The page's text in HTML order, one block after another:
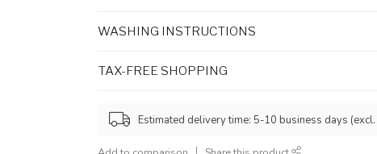
WASHING INSTRUCTIONS
TAX-FREE SHOPPING
Estimated delivery time: 5-10 business days